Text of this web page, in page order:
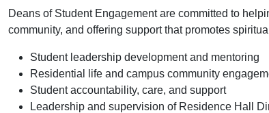
Deans of Student Engagement are committed to
community, and offering support that promotes
Student leadership development and mentoring
Residential life and campus community
Student accountability, care, and support
Leadership and supervision of Residence Hall